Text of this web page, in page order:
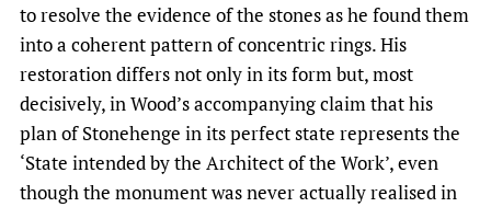
to resolve the evidence of the stones as he found them
into a coherent pattern of concentric rings. His
restoration differs not only in its form but, most
decisively, in Wood’s accompanying claim that his
plan of Stonehenge in its perfect state represents the
‘State intended by the Architect of the Work’, even
though the monument was never actually realised in